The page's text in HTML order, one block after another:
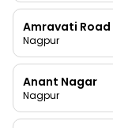
Amravati Road
Nagpur
Anant Nagar
Nagpur